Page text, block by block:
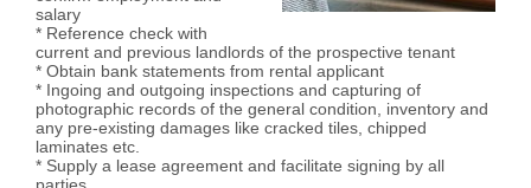
salary
* Reference check with
current and previous landlords of the prospective tenant
* Obtain bank statements from rental applicant
* Ingoing and outgoing inspections and capturing of
photographic records of the general condition, inventory and
any pre-existing damages like cracked tiles, chipped
laminates etc.
* Supply a lease agreement and facilitate signing by all